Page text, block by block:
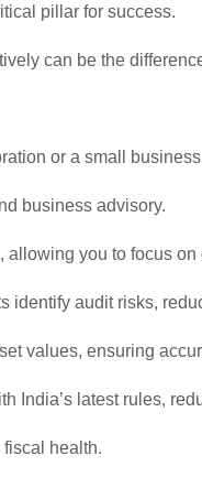
pillar for success.
can be the
or a small
business advisory.
you to focus
audit risks,
values, ensuring
India’s latest rules,
fiscal health.